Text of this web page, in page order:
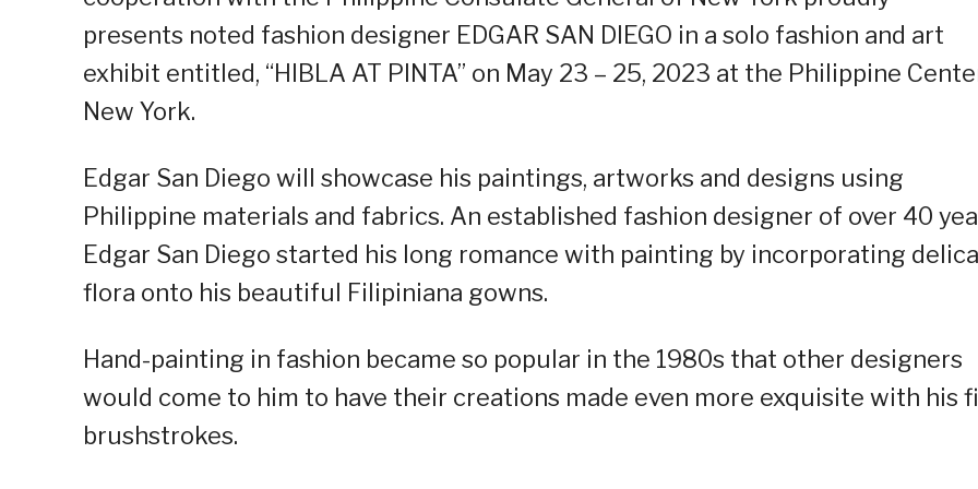
presents noted fashion designer EDGAR SAN DIEGO in a solo fashion and art
exhibit entitled, “HIBLA AT PINTA” on May 23 – 25, 2023 at the Philippine
New York.
Edgar San Diego will showcase his paintings, artworks and designs using
Philippine materials and fabrics. An established fashion designer of over 40
Edgar San Diego started his long romance with painting by incorporating
flora onto his beautiful Filipiniana gowns.
Hand-painting in fashion became so popular in the 1980s that other designers
would come to him to have their creations made even more exquisite with his
brushstrokes.